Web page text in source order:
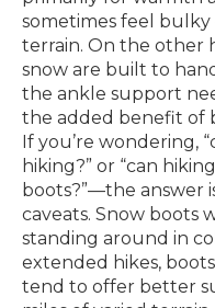
sometimes feel bulky
terrain. On the other
snow are built to
the ankle support
the added benefit of
If you’re wondering,
hiking?” or “can
boots?”—the answer
caveats. Snow boots
standing around in
extended hikes,
tend to offer better